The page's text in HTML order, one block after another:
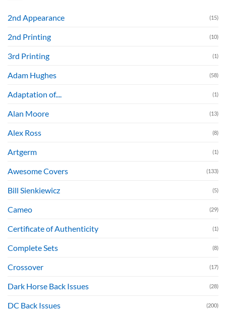
2nd Appearance (15)
2nd Printing (10)
3rd Printing (1)
Adam Hughes (58)
Adaptation of.... (1)
Alan Moore (13)
Alex Ross (8)
Artgerm (1)
Awesome Covers (133)
Bill Sienkiewicz (5)
Cameo (29)
Certificate of Authenticity (1)
Complete Sets (8)
Crossover (17)
Dark Horse Back Issues (28)
DC Back Issues (200)